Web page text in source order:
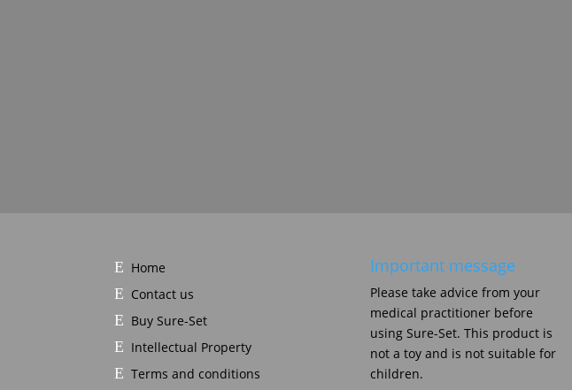
Home
Contact us
Buy Sure-Set
Intellectual Property
Terms and conditions
Important message
Please take advice from your
medical practitioner before
using Sure-Set. This product is
not a toy and is not suitable for
children.